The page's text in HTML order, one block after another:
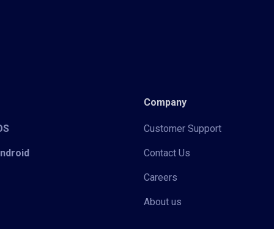
Company
Customer Support
Contact Us
Careers
About us